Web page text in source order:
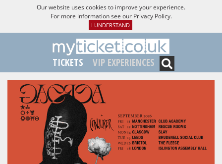
Our website uses cookies to improve your experience.
For more information see our Privacy Policy.
I UNDERSTAND
TICKETS VIP EXPERIENCES